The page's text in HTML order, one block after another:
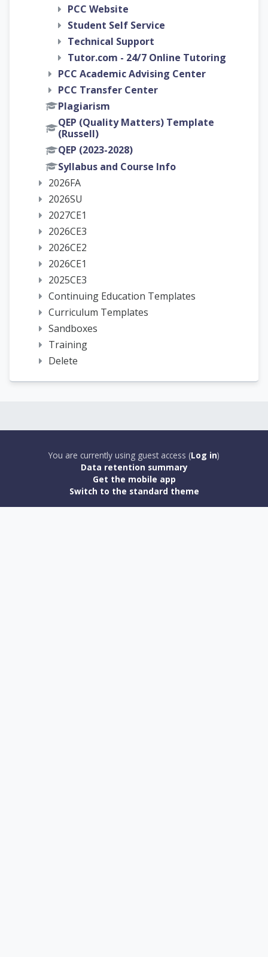
PCC Website
Student Self Service
Technical Support
Tutor.com - 24/7 Online Tutoring
PCC Academic Advising Center
PCC Transfer Center
Plagiarism
QEP (Quality Matters) Template
(Russell)
QEP (2023-2028)
Syllabus and Course Info
2026FA
2026SU
2027CE1
2026CE3
2026CE2
2026CE1
2025CE3
Continuing Education Templates
Curriculum Templates
Sandboxes
Training
Delete
You are currently using guest access (Log in)
Data retention summary
Get the mobile app
Switch to the standard theme